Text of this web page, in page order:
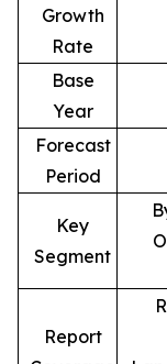
Growth
Rate
Base
Year
Forecast
Period
Key
Segment
Report